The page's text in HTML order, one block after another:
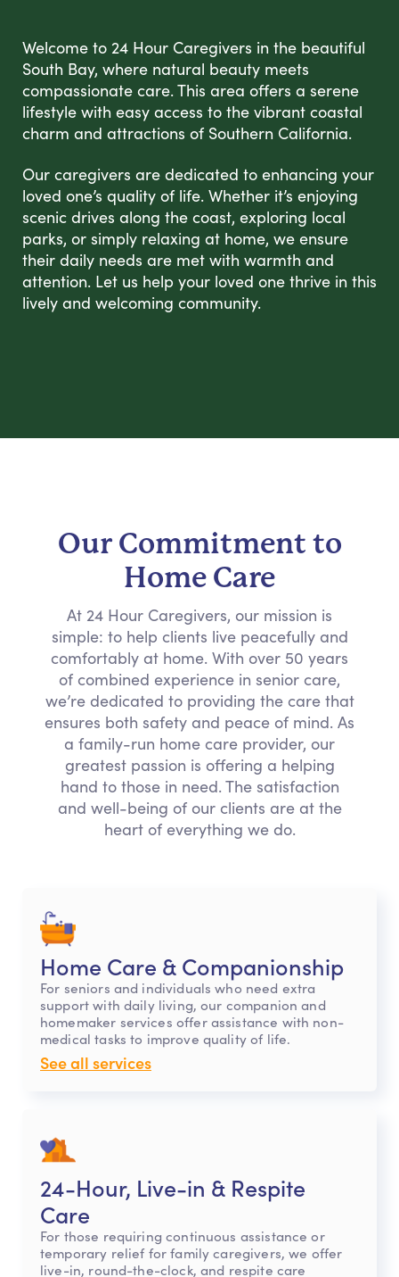
Welcome to 24 Hour Caregivers in the beautiful
South Bay, where natural beauty meets
compassionate care. This area offers a serene
lifestyle with easy access to the vibrant coastal
charm and attractions of Southern California.
Our caregivers are dedicated to enhancing your
loved one’s quality of life. Whether it’s enjoying
scenic drives along the coast, exploring local
parks, or simply relaxing at home, we ensure
their daily needs are met with warmth and
attention. Let us help your loved one thrive in this
lively and welcoming community.
Our Commitment to
Home Care
At 24 Hour Caregivers, our mission is
simple: to help clients live peacefully and
comfortably at home. With over 50 years
of combined experience in senior care,
we’re dedicated to providing the care that
ensures both safety and peace of mind. As
a family-run home care provider, our
greatest passion is offering a helping
hand to those in need. The satisfaction
and well-being of our clients are at the
heart of everything we do.
Home Care & Companionship
For seniors and individuals who need extra
support with daily living, our companion and
homemaker services offer assistance with non-
medical tasks to improve quality of life.
See all services
24-Hour, Live-in & Respite
Care
For those requiring continuous assistance or
temporary relief for family caregivers, we offer
live-in, round-the-clock, and respite care